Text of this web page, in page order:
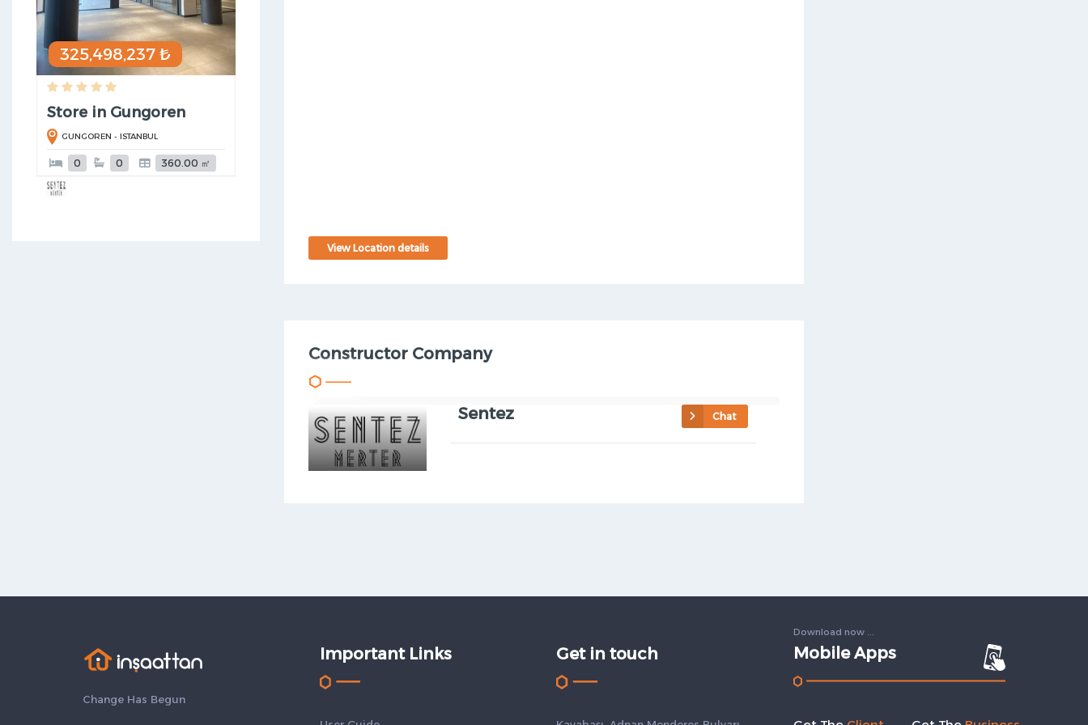
325,498,237 ₺
Store in Gungoren
GUNGOREN - ISTANBUL
0 0 360.00 ㎡
View Location details
Constructor Company
Chat
Sentez
Change Has Begun
Important Links Get in touch
Download now ...
Mobile Apps